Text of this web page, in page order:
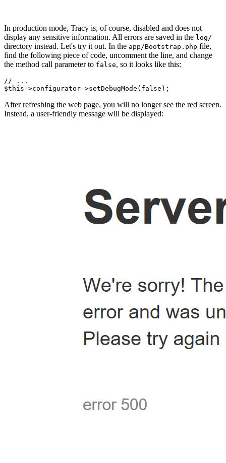
In production mode, Tracy is, of course, disabled and does not
display any sensitive information. All errors are saved in the log/
directory instead. Let's try it out. In the app/Bootstrap.php file,
find the following piece of code, uncomment the line, and change
the method call parameter to false, so it looks like this:
// ...
After refreshing the web page, you will no longer see the red screen.
Instead, a user-friendly message will be displayed: